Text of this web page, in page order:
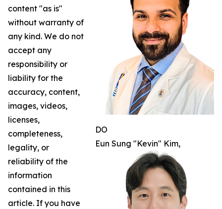
DO
Eun Sung "Kevin" Kim,
content "as is"
without warranty of
any kind. We do not
accept any
responsibility or
liability for the
accuracy, content,
images, videos,
licenses,
completeness,
legality, or
reliability of the
information
contained in this
article. If you have